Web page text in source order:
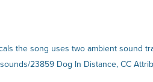
the song uses two ambient sound
23859 Dog In Distance, CC